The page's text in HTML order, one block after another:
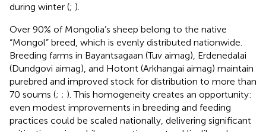
during winter (; ).
Over 90% of Mongolia’s sheep belong to the native
“Mongol” breed, which is evenly distributed nationwide.
Breeding farms in Bayantsagaan (Tuv aimag), Erdenedalai
(Dundgovi aimag), and Hotont (Arkhangai aimag) maintain
purebred and improved stock for distribution to more than
70 soums (; ; ). This homogeneity creates an opportunity:
even modest improvements in breeding and feeding
practices could be scaled nationally, delivering significant